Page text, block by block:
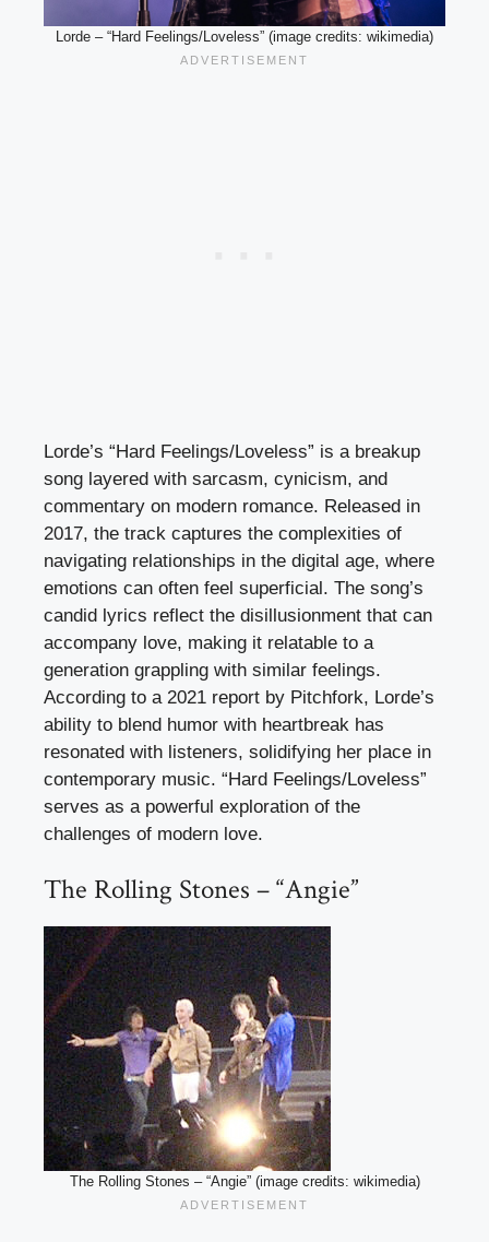
Lorde – “Hard Feelings/Loveless” (image credits: wikimedia)
Lorde’s “Hard Feelings/Loveless” is a breakup
song layered with sarcasm, cynicism, and
commentary on modern romance. Released in
2017, the track captures the complexities of
navigating relationships in the digital age, where
emotions can often feel superficial. The song’s
candid lyrics reflect the disillusionment that can
accompany love, making it relatable to a
generation grappling with similar feelings.
According to a 2021 report by Pitchfork, Lorde’s
ability to blend humor with heartbreak has
resonated with listeners, solidifying her place in
contemporary music. “Hard Feelings/Loveless”
serves as a powerful exploration of the
challenges of modern love.
The Rolling Stones – “Angie”
The Rolling Stones – “Angie” (image credits: wikimedia)